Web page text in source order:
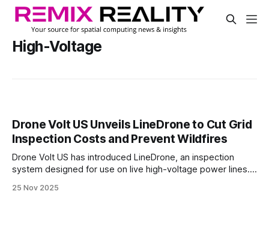
High-Voltage
Drone Volt US Unveils LineDrone to Cut Grid
Inspection Costs and Prevent Wildfires
Drone Volt US has introduced LineDrone, an inspection
system designed for use on live high-voltage power lines.
infrastructure without shutting down service.
25 Nov 2025